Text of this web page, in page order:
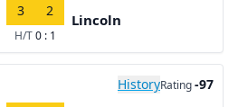
3 2
H/T0 : 1
Lincoln
HistoryRating-97